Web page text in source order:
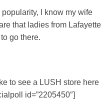
I know my wife
that ladies from Lafayette
go there.
to see a LUSH store here
id=”2205450″]